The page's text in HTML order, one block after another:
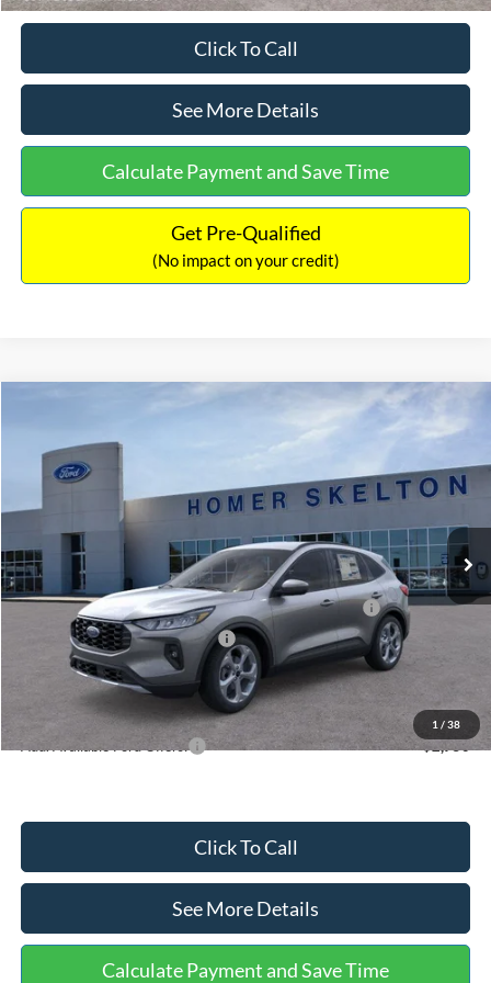
Click To Call
See More Details
Calculate Payment and Save Time
Get Pre-Qualified
(No impact on your credit)
1 / 38
Special Offer
1FMCU9NZ2TUA45690 Model:U9N
Int.
INTERNET PRICE
$5,657
Less
MSRP:
$36,875
Dealer Discount
-$1,356
Model Year Closeout Bonus Cash - Escape Gas/Hybrid
-$4,000
SSE Down Payment Assistance
Documentation Fee:
$31,218
Add. Available Ford Offers: $2,750
Click To Call
See More Details
Calculate Payment and Save Time